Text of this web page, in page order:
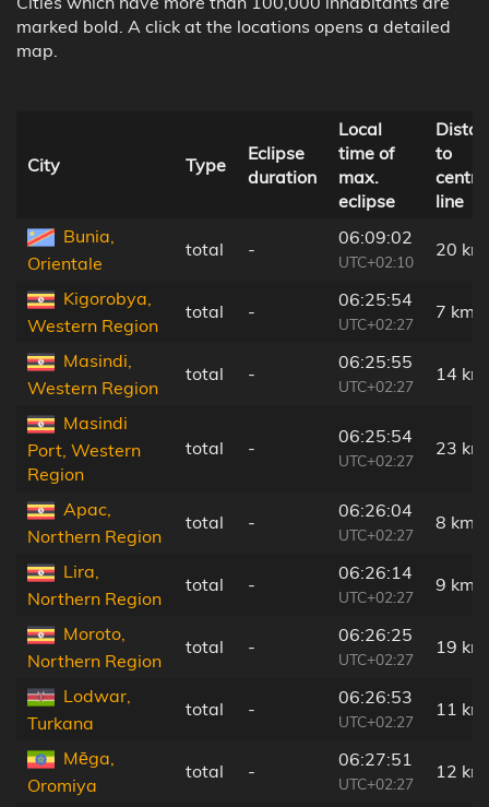
marked bold. A click at the locations opens a detailed
map.
City Type
Eclipse
duration
Local
time of
max.
eclipse
to
line
Bunia,
Orientale
total -
06:09:02
UTC+02:10
20 km
Kigorobya,
Western Region
total -
06:25:54
UTC+02:27
7 km
Masindi,
Western Region
total -
06:25:55
UTC+02:27
14 km
Masindi
Port, Western
Region
total -
06:25:54
UTC+02:27
23 km
Apac,
Northern Region
total -
06:26:04
UTC+02:27
8 km
Lira,
Northern Region
total -
06:26:14
UTC+02:27
9 km
Moroto,
Northern Region
total -
06:26:25
UTC+02:27
19 km
Lodwar,
Turkana
total -
06:26:53
UTC+02:27
11 km
Mēga,
Oromiya
total -
06:27:51
UTC+02:27
12 km